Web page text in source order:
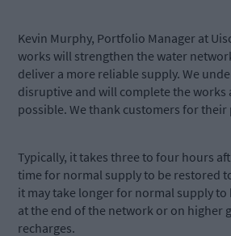
Kevin Murphy, Portfolio Manager at
works will strengthen the water
deliver a more reliable supply. We
disruptive and will complete the works
possible. We thank customers for their
Typically, it takes three to four hours
time for normal supply to be restored
it may take longer for normal supply
at the end of the network or on higher
recharges.